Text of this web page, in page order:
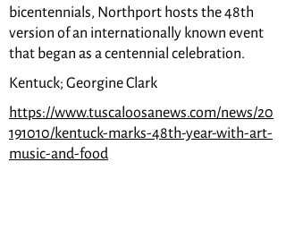
bicentennials, Northport hosts the 48th
version of an internationally known event
that began as a centennial celebration.
Kentuck; Georgine Clark
https://www.tuscaloosanews.com/news/20
191010/kentuck-marks-48th-year-with-art-
music-and-food